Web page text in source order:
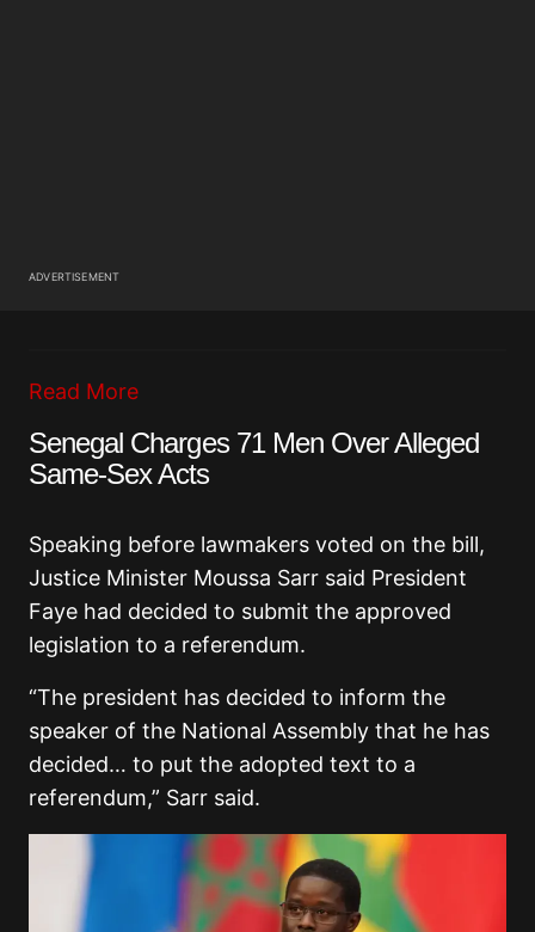
ADVERTISEMENT
Read More
Senegal Charges 71 Men Over Alleged
Same-Sex Acts
Speaking before lawmakers voted on the bill,
Justice Minister Moussa Sarr said President
Faye had decided to submit the approved
legislation to a referendum.
“The president has decided to inform the
speaker of the National Assembly that he has
decided… to put the adopted text to a
referendum,” Sarr said.